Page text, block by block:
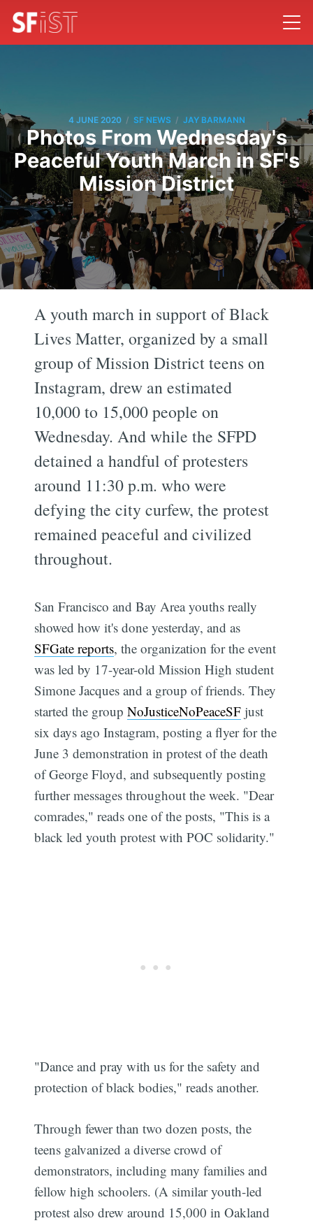
4 JUNE 2020 / SF NEWS / JAY BARMANN
Photos From Wednesday's
Peaceful Youth March in SF's
Mission District
A youth march in support of Black
Lives Matter, organized by a small
group of Mission District teens on
Instagram, drew an estimated
10,000 to 15,000 people on
Wednesday. And while the SFPD
detained a handful of protesters
around 11:30 p.m. who were
defying the city curfew, the protest
remained peaceful and civilized
throughout.
San Francisco and Bay Area youths really
showed how it's done yesterday, and as
SFGate reports, the organization for the event
was led by 17-year-old Mission High student
Simone Jacques and a group of friends. They
started the groupNoJusticeNoPeaceSF just
six days ago Instagram, posting a flyer for the
June 3 demonstration in protest of the death
of George Floyd, and subsequently posting
further messages throughout the week. "Dear
comrades," reads one of the posts, "This is a
black led youth protest with POC solidarity."
"Dance and pray with us for the safety and
protection of black bodies," reads another.
Through fewer than two dozen posts, the
teens galvanized a diverse crowd of
demonstrators, including many families and
fellow high schoolers. (A similar youth-led
protest also drew around 15,000 in Oakland